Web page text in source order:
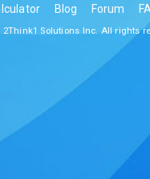
Blog Forum
2Think1 Solutions Inc. All rights